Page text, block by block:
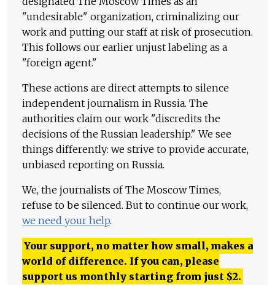
"undesirable" organization, criminalizing our
work and putting our staff at risk of prosecution.
This follows our earlier unjust labeling as a
"foreign agent."
These actions are direct attempts to silence
independent journalism in Russia. The
authorities claim our work "discredits the
decisions of the Russian leadership." We see
things differently: we strive to provide accurate,
unbiased reporting on Russia.
We, the journalists of The Moscow Times,
refuse to be silenced. But to continue our work,
we need your help.
Your support, no matter how small, makes a
world of difference. If you can, please
support us monthly starting from just $2.